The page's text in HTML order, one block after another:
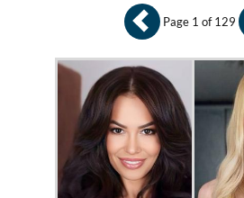
Page 1 of 129